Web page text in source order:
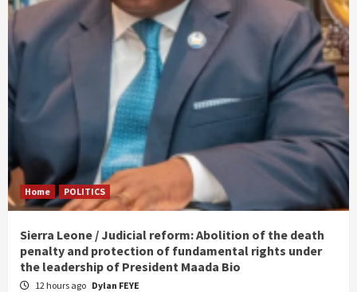
Home POLITICS
Sierra Leone / Judicial reform: Abolition of the death
penalty and protection of fundamental rights under
the leadership of President Maada Bio
12 hours ago Dylan FEYE